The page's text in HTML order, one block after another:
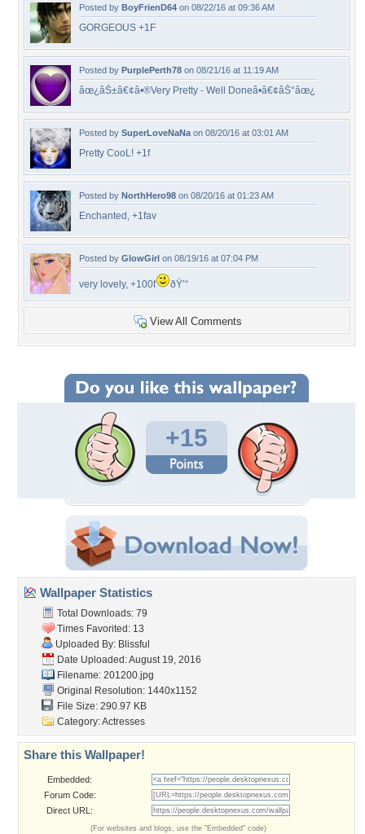
Posted by BoyFrienD64 on 08/22/16 at 09:36 AM
GORGEOUS +1F
Posted by PurplePerth78 on 08/21/16 at 11:19 AM
âœ¿âŠ±â€¢â•®Very Pretty - Well Doneâ•­â€¢âŠ°âœ¿
Posted by SuperLoveNaNa on 08/20/16 at 03:01 AM
Pretty CooL! +1f
Posted by NorthHero98 on 08/20/16 at 01:23 AM
Enchanted, +1fav
Posted by GlowGirl on 08/19/16 at 07:04 PM
very lovely, +100f ðŸ’“
View All Comments
+15
Wallpaper Statistics
Total Downloads: 79
Times Favorited: 13
Uploaded By: Blissful
Date Uploaded: August 19, 2016
Filename: 201200.jpg
Original Resolution: 1440x1152
File Size: 290.97 KB
Category:Actresses
Share this Wallpaper!
Embedded:
Forum Code:
Direct URL:
(For websites and blogs, use the "Embedded" code)